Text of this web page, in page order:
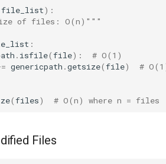
file_list):
of files: O(n)"""
:
. isfile(file):
# O(1)
genericpath .getsize(file)
#
(files) # O(n) where n = files
Files